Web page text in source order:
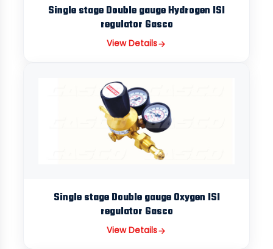
Single stage Double gauge Hydrogen ISI
regulator Gasco
View Details
Single stage Double gauge Oxygen ISI
regulator Gasco
View Details